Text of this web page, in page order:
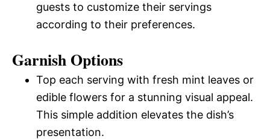
guests to customize their servings
according to their preferences.
Garnish Options
Top each serving with fresh mint leaves or
edible flowers for a stunning visual appeal.
This simple addition elevates the dish’s
presentation.